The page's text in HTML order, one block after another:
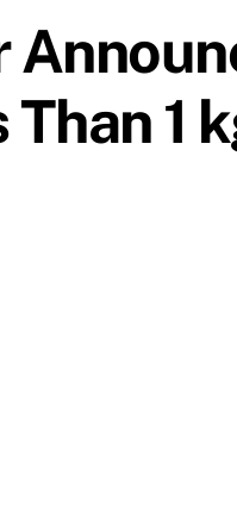
Than 1